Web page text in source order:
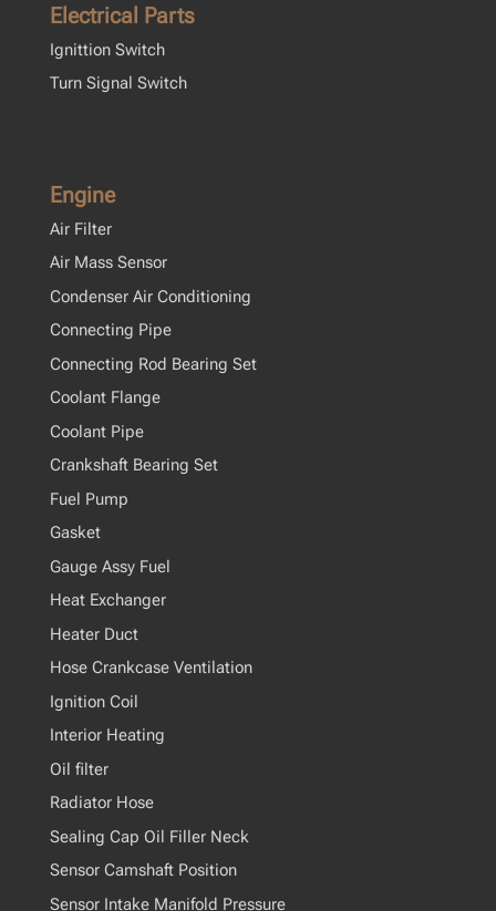
Electrical Parts
Ignittion Switch
Turn Signal Switch
Engine
Air Filter
Air Mass Sensor
Condenser Air Conditioning
Connecting Pipe
Connecting Rod Bearing Set
Coolant Flange
Coolant Pipe
Crankshaft Bearing Set
Fuel Pump
Gasket
Gauge Assy Fuel
Heat Exchanger
Heater Duct
Hose Crankcase Ventilation
Ignition Coil
Interior Heating
Oil filter
Radiator Hose
Sealing Cap Oil Filler Neck
Sensor Camshaft Position
Sensor Intake Manifold Pressure